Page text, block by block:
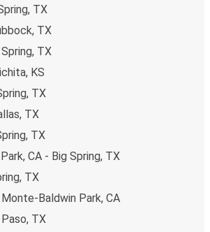
TX
TX
TX
KS
TX
TX
TX
CA - Big Spring, TX
TX
Baldwin Park, CA
TX